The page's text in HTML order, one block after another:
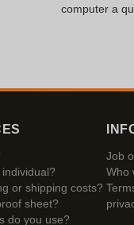
computer a
or shipping costs?
sheet?
do you use?
Job
Who